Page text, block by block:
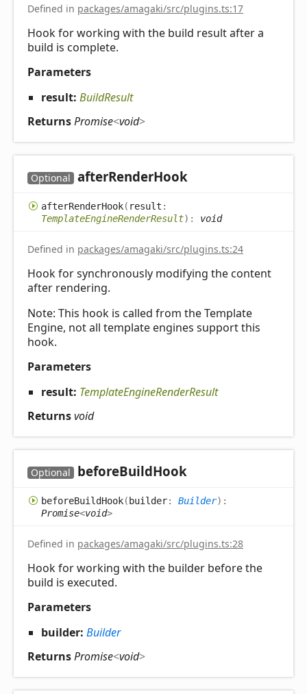
Defined in packages/amagaki/src/plugins.ts:17
Hook for working with the build result after a
build is complete.
Parameters
result: BuildResult
ReturnsPromise<void>
Optional afterRenderHook
afterRenderHook( result :
TemplateEngineRenderResult) : void
Defined in packages/amagaki/src/plugins.ts:24
Hook for synchronously modifying the content
after rendering.
Note: This hook is called from the Template
Engine, not all template engines support this
hook.
Parameters
result: TemplateEngineRenderResult
Returnsvoid
Optional beforeBuildHook
beforeBuildHook( builder: Builder) :
Promise<void>
Defined in packages/amagaki/src/plugins.ts:28
Hook for working with the builder before the
build is executed.
Parameters
builder: Builder
ReturnsPromise<void>